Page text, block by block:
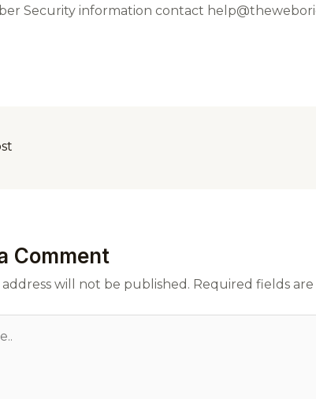
Security information contact
Comment
will not be published. Required fields